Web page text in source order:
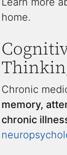
home.
Chronic
memory,
chronic